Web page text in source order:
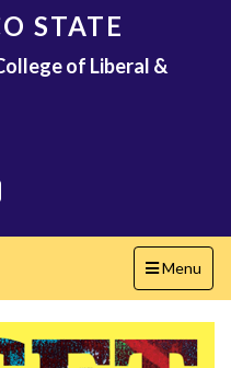
STATE
of Liberal &
Toggle
navigation
Menu